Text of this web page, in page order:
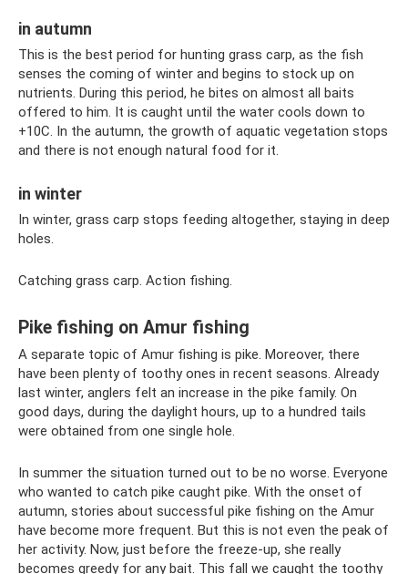
in autumn
This is the best period for hunting grass carp, as the fish
senses the coming of winter and begins to stock up on
nutrients. During this period, he bites on almost all baits
offered to him. It is caught until the water cools down to
+10C. In the autumn, the growth of aquatic vegetation stops
and there is not enough natural food for it.
in winter
In winter, grass carp stops feeding altogether, staying in deep
holes.
Catching grass carp. Action fishing.
Pike fishing on Amur fishing
A separate topic of Amur fishing is pike. Moreover, there
have been plenty of toothy ones in recent seasons. Already
last winter, anglers felt an increase in the pike family. On
good days, during the daylight hours, up to a hundred tails
were obtained from one single hole.
In summer the situation turned out to be no worse. Everyone
who wanted to catch pike caught pike. With the onset of
autumn, stories about successful pike fishing on the Amur
have become more frequent. But this is not even the peak of
her activity. Now, just before the freeze-up, she really
becomes greedy for any bait. This fall we caught the toothy